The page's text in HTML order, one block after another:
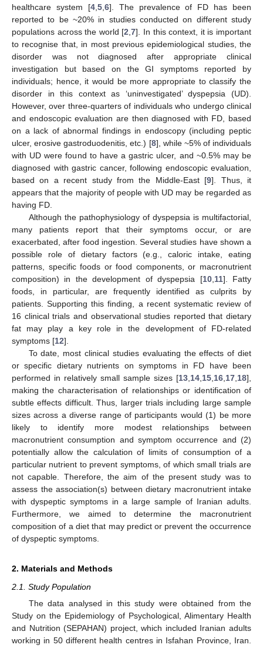
healthcare system [4, 5, 6]. The prevalence of FD has been
reported to be ~20% in studies conducted on different study
populations across the world [2 ,7]. In this context, it is important
to recognise that, in most previous epidemiological studies, the
disorder was not diagnosed after appropriate clinical
investigation but based on the GI symptoms reported by
individuals; hence, it would be more appropriate to classify the
disorder in this context as ‘uninvestigated’ dyspepsia (UD).
However, over three-quarters of individuals who undergo clinical
and endoscopic evaluation are then diagnosed with FD, based
on a lack of abnormal findings in endoscopy (including peptic
ulcer, erosive gastroduodenitis, etc.) [8], while ~5% of individuals
with UD were found to have a gastric ulcer, and ~0.5% may be
diagnosed with gastric cancer, following endoscopic evaluation,
based on a recent study from the Middle-East [9]. Thus, it
appears that the majority of people with UD may be regarded as
having FD.
Although the pathophysiology of dyspepsia is multifactorial,
many patients report that their symptoms occur, or are
exacerbated, after food ingestion. Several studies have shown a
possible role of dietary factors (e.g., caloric intake, eating
patterns, specific foods or food components, or macronutrient
composition) in the development of dyspepsia [10, 11]. Fatty
foods, in particular, are frequently identified as culprits by
patients. Supporting this finding, a recent systematic review of
16 clinical trials and observational studies reported that dietary
fat may play a key role in the development of FD-related
symptoms [12].
To date, most clinical studies evaluating the effects of diet
or specific dietary nutrients on symptoms in FD have been
performed in relatively small sample sizes [13 14 15 16 17 18],
making the characterisation of relationships or identification of
subtle effects difficult. Thus, larger trials including large sample
sizes across a diverse range of participants would (1) be more
likely to identify more modest relationships between
macronutrient consumption and symptom occurrence and (2)
potentially allow the calculation of limits of consumption of a
particular nutrient to prevent symptoms, of which small trials are
not capable. Therefore, the aim of the present study was to
assess the association(s) between dietary macronutrient intake
with dyspeptic symptoms in a large sample of Iranian adults.
Furthermore, we aimed to determine the macronutrient
composition of a diet that may predict or prevent the occurrence
of dyspeptic symptoms.
2. Materials and Methods
2.1. Study Population
The data analysed in this study were obtained from the
Study on the Epidemiology of Psychological, Alimentary Health
and Nutrition (SEPAHAN) project, which included Iranian adults
working in 50 different health centres in Isfahan Province, Iran.